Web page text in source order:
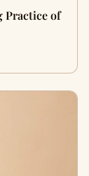
Practice of